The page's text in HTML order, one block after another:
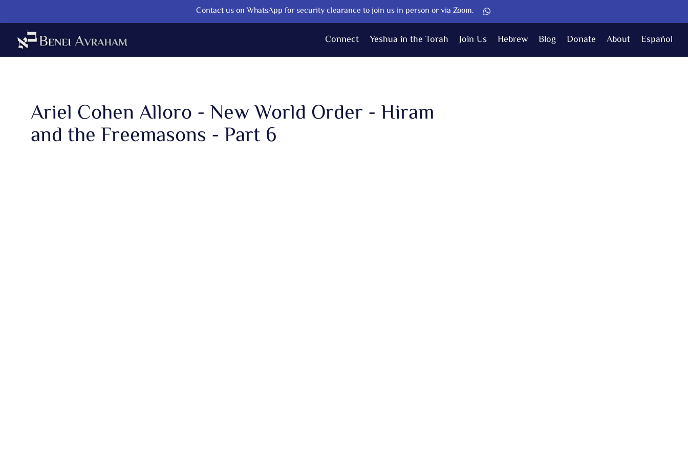
Contact us on WhatsApp for security clearance to join us in person or via Zoom.
Connect Yeshua in the Torah Join Us Hebrew Blog Donate About Español
Ariel Cohen Alloro - New World Order - Hiram
and the Freemasons - Part 6